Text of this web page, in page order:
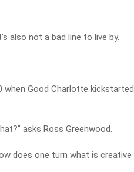
also not a bad line to live by.
when Good Charlotte kickstarted
asks Ross Greenwood.
does one turn what is creative